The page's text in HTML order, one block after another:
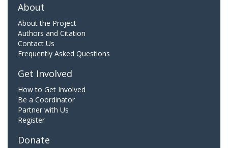
About
About the Project
Authors and Citation
Contact Us
Frequently Asked Questions
Get Involved
How to Get Involved
Be a Coordinator
Partner with Us
Register
Donate